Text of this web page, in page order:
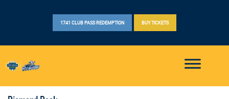
1741 CLUB PASS REDEMPTION BUY TICKETS